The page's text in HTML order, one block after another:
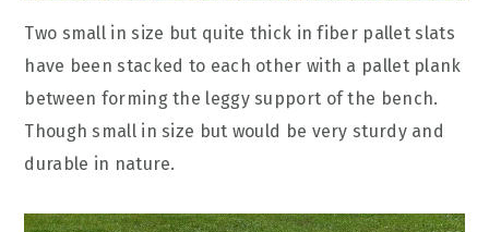
Two small in size but quite thick in fiber pallet slats
have been stacked to each other with a pallet plank
between forming the leggy support of the bench.
Though small in size but would be very sturdy and
durable in nature.